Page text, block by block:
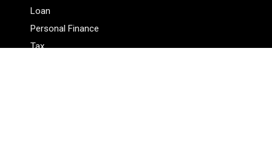
Loan
Personal Finance
Tax